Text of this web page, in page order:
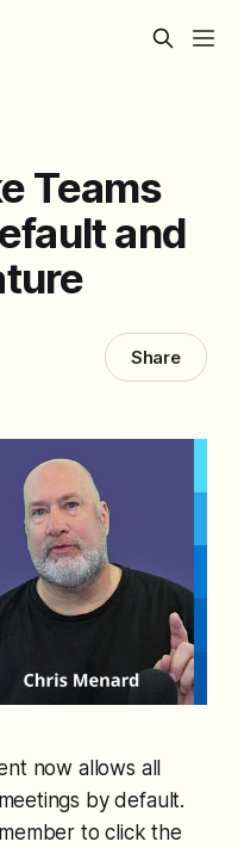
Teams
and
Share
now allows all
by default.
to click the